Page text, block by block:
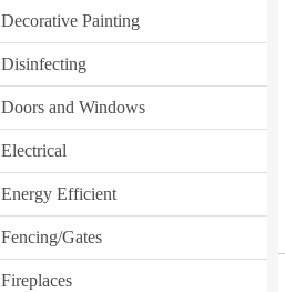
Decorative Painting
Disinfecting
Doors and Windows
Electrical
Energy Efficient
Fencing/Gates
Fireplaces